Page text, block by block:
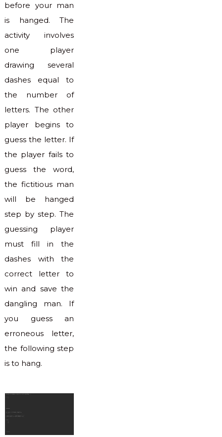
before your man
is hanged. The
activity involves
one player
drawing several
dashes equal to
the number of
letters. The other
player begins to
guess the letter. If
the player fails to
guess the word,
the fictitious man
will be hanged
step by step. The
guessing player
must fill in the
dashes with the
correct letter to
win and save the
dangling man. If
you guess an
erroneous letter,
the following step
is to hang.